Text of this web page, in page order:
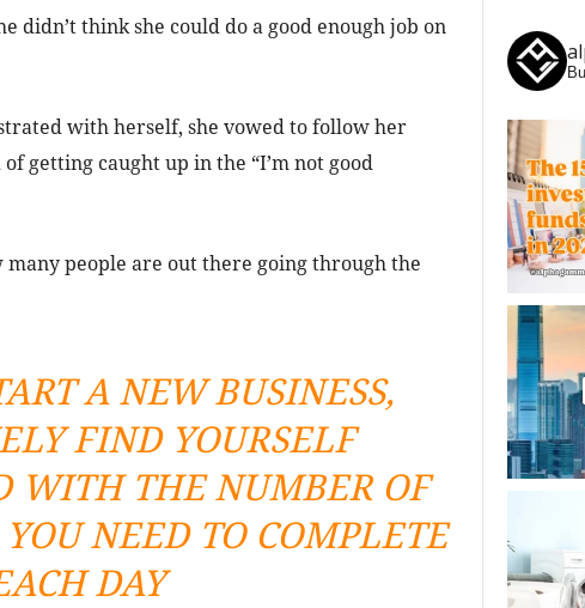
didn’t think she could do a good enough job on
with herself, she vowed to follow her
getting caught up in the “I’m not good
people are out there going through the
A NEW BUSINESS,
FIND YOURSELF
WITH THE NUMBER OF
NEED TO COMPLETE
DAY